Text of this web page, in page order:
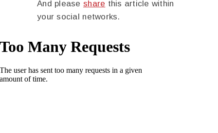
And please share this article within
your social networks.